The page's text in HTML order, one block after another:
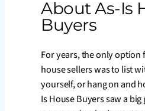
About As-Is
Buyers
For years, the only option
house sellers was to list
yourself, or hang on and
Is House Buyers saw a